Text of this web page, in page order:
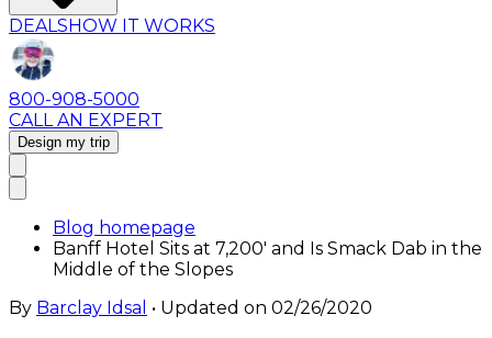
DEALSHOW IT WORKS
800-908-5000
CALL AN EXPERT
Design my trip
Blog homepage
Banff Hotel Sits at 7,200′ and Is Smack Dab in the
Middle of the Slopes
By Barclay Idsal • Updated on 02/26/2020